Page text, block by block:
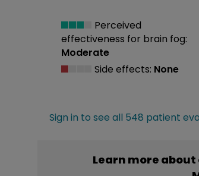
Perceived
effectiveness for brain fog:
Moderate
Side effects: None
Sign in to see all 548 patient
Learn more